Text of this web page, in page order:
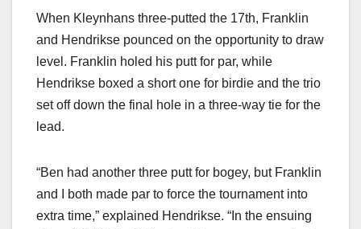
When Kleynhans three-putted the 17th, Franklin
and Hendrikse pounced on the opportunity to draw
level. Franklin holed his putt for par, while
Hendrikse boxed a short one for birdie and the trio
set off down the final hole in a three-way tie for the
lead.
“Ben had another three putt for bogey, but Franklin
and I both made par to force the tournament into
extra time,” explained Hendrikse. “In the ensuing